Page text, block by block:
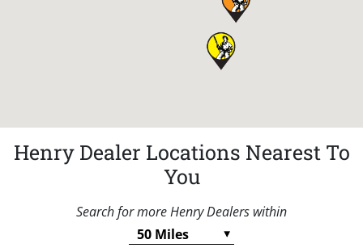
Henry Dealer Locations Nearest To
You
Search for more Henry Dealers within